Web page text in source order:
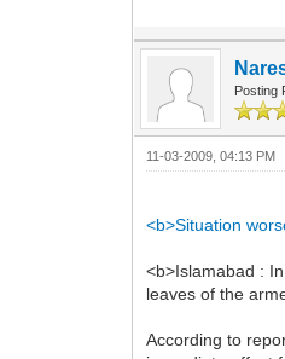
Posting
11-03-2009, 04:13 PM
<b>Situation
<b>Islamabad :
leaves of the
According to